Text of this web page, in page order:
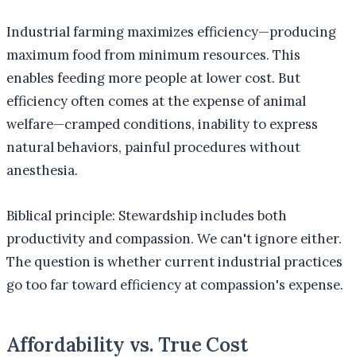
Industrial farming maximizes efficiency—producing
maximum food from minimum resources. This
enables feeding more people at lower cost. But
efficiency often comes at the expense of animal
welfare—cramped conditions, inability to express
natural behaviors, painful procedures without
anesthesia.
Biblical principle: Stewardship includes both
productivity and compassion. We can't ignore either.
The question is whether current industrial practices
go too far toward efficiency at compassion's expense.
Affordability vs. True Cost